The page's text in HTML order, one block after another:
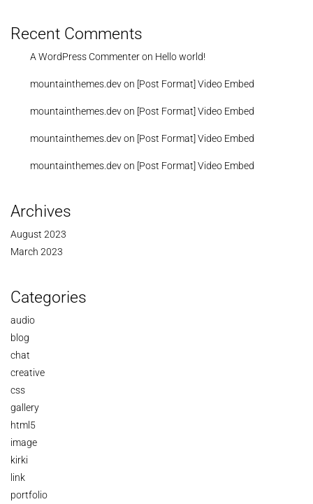
Recent Comments
A WordPress Commenteron Hello world!
mountainthemes.devon [Post Format] Video Embed
mountainthemes.devon [Post Format] Video Embed
mountainthemes.devon [Post Format] Video Embed
mountainthemes.devon [Post Format] Video Embed
Archives
August 2023
March 2023
Categories
audio
blog
chat
creative
css
gallery
html5
image
kirki
link
portfolio